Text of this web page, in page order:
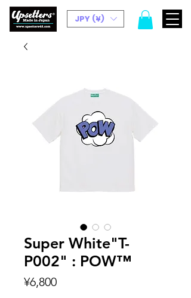
JPY (¥)
Super White"T-
P002" : POW™
¥6,800Price